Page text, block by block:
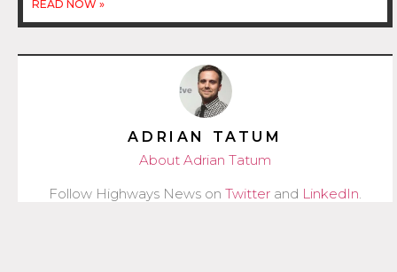
READ NOW »
ADRIAN TATUM
About Adrian Tatum
Follow Highways News on Twitter and LinkedIn.